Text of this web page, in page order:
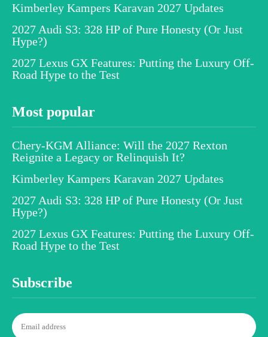
Kimberley Kampers Karavan 2027 Updates
2027 Audi S3: 328 HP of Pure Honesty (Or Just
Hype?)
2027 Lexus GX Features: Putting the Luxury Off-
Road Hype to the Test
Most popular
Chery-KGM Alliance: Will the 2027 Rexton
Reignite a Legacy or Relinquish It?
Kimberley Kampers Karavan 2027 Updates
2027 Audi S3: 328 HP of Pure Honesty (Or Just
Hype?)
2027 Lexus GX Features: Putting the Luxury Off-
Road Hype to the Test
Subscribe